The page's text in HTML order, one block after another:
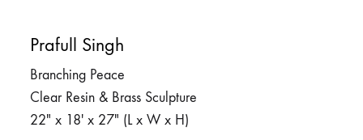
Prafull Singh
Branching Peace
Clear Resin & Brass Sculpture
22″ x 18′ x 27″ (L x W x H)